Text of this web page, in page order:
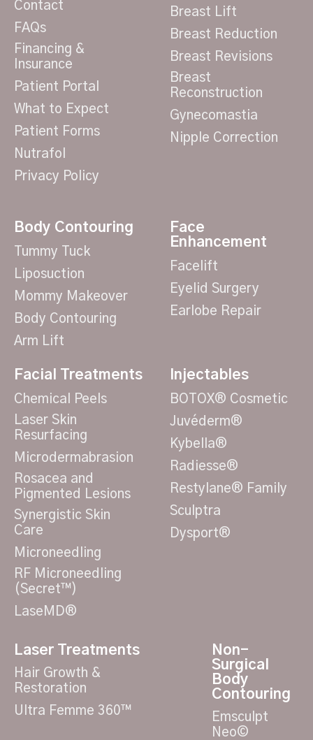
Contact
FAQs
Financing &
Insurance
Patient Portal
What to Expect
Patient Forms
Nutrafol
Privacy Policy
Breast Lift
Breast Reduction
Breast Revisions
Breast
Reconstruction
Gynecomastia
Nipple Correction
Body Contouring
Tummy Tuck
Liposuction
Mommy Makeover
Body Contouring
Arm Lift
Face
Enhancement
Facelift
Eyelid Surgery
Earlobe Repair
Facial Treatments
Chemical Peels
Laser Skin
Resurfacing
Microdermabrasion
Rosacea and
Pigmented Lesions
Synergistic Skin
Care
Microneedling
RF Microneedling
(Secret™)
LaseMD®
Injectables
BOTOX® Cosmetic
Juvéderm®
Kybella®
Radiesse®
Restylane® Family
Sculptra
Dysport®
Laser Treatments
Hair Growth &
Restoration
Ultra Femme 360™
Non-
Surgical
Body
Contouring
Emsculpt
Neo©